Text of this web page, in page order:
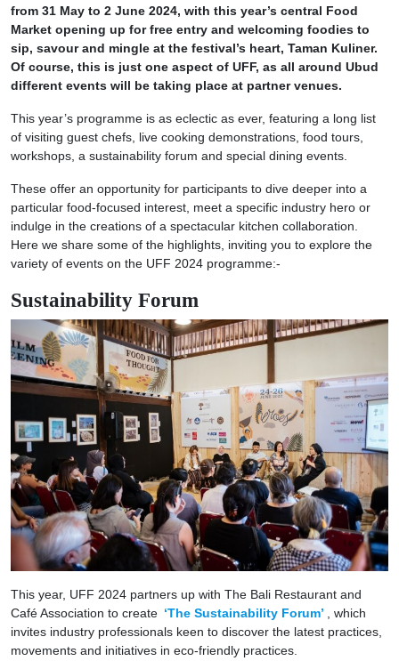
from 31 May to 2 June 2024, with this year’s central Food
Market opening up for free entry and welcoming foodies to
sip, savour and mingle at the festival’s heart, Taman Kuliner.
Of course, this is just one aspect of UFF, as all around Ubud
different events will be taking place at partner venues.
This year’s programme is as eclectic as ever, featuring a long list
of visiting guest chefs, live cooking demonstrations, food tours,
workshops, a sustainability forum and special dining events.
These offer an opportunity for participants to dive deeper into a
particular food-focused interest, meet a specific industry hero or
indulge in the creations of a spectacular kitchen collaboration.
Here we share some of the highlights, inviting you to explore the
variety of events on the UFF 2024 programme:-
Sustainability Forum
This year, UFF 2024 partners up with The Bali Restaurant and
Café Association to create ‘The Sustainability Forum’
, which
invites industry professionals keen to discover the latest practices,
movements and initiatives in eco-friendly practices.